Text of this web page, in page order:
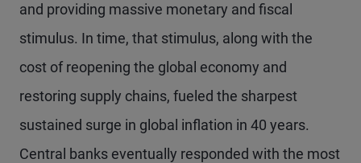
and providing massive monetary and fiscal
stimulus. In time, that stimulus, along with the
cost of reopening the global economy and
restoring supply chains, fueled the sharpest
sustained surge in global inflation in 40 years.
Central banks eventually responded with the most